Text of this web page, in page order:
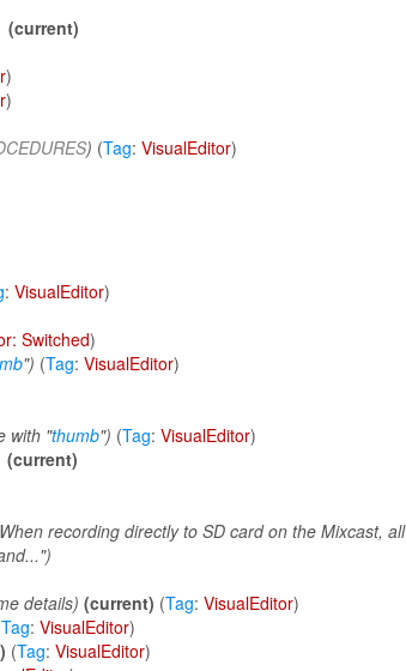
(current)
)
)
) (Tag: VisualEditor)
: VisualEditor)
Switched)
") (Tag: VisualEditor)
with "thumb") (Tag: VisualEditor)
(current)
recording directly to SD card on the Mixcast, all
details) (current) (Tag: VisualEditor)
Tag: VisualEditor)
(Tag: VisualEditor)